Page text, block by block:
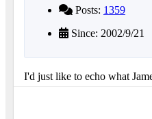
Posts: 1359
Since: 2002/9/21
I'd just like to echo what